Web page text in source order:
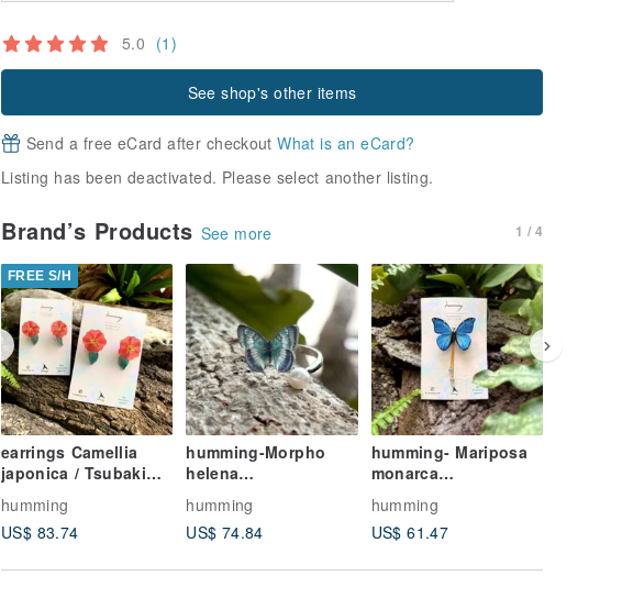
5.0 (1)
See shop's other items
Send a free eCard after checkoutWhat is an eCard?
Listing has been deactivated. Please select another listing.
Brand’s Products See more 1 / 4
FREE S/H
earrings Camellia
japonica / Tsubaki
humming
US$ 83.74
humming-Morpho
helena
Brooch
humming
US$ 74.84
humming- Mariposa
monarca
Brooch
humming
US$ 61.47